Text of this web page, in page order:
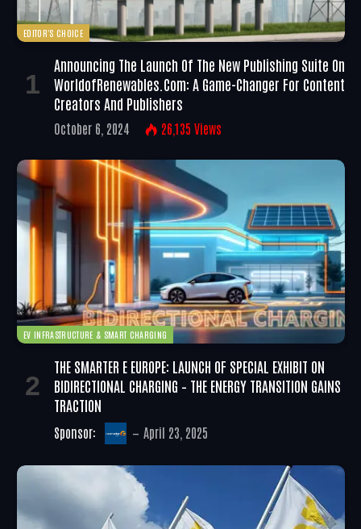
EDITOR'S CHOICE
Announcing The Launch Of The New Publishing Suite On
WorldofRenewables.com: A Game-Changer For Content
Creators And Publishers
October 6, 2024 26,135 Views
EV INFRASTRUCTURE & SMART CHARGING
THE SMARTER E EUROPE: LAUNCH OF SPECIAL EXHIBIT ON
BIDIRECTIONAL CHARGING – THE ENERGY TRANSITION GAINS
TRACTION
Sponsor: April 23, 2025